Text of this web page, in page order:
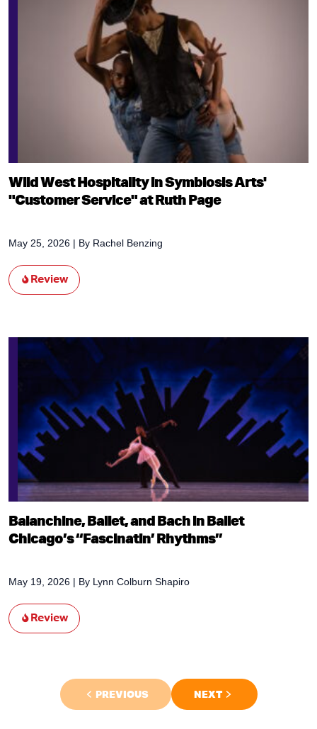
Wild West Hospitality in Symbiosis Arts'
"Customer Service" at Ruth Page
May 25, 2026 | By Rachel Benzing
Review
Balanchine, Ballet, and Bach in Ballet
Chicago’s “Fascinatin’ Rhythms”
May 19, 2026 | By Lynn Colburn Shapiro
Review
PREVIOUS NEXT